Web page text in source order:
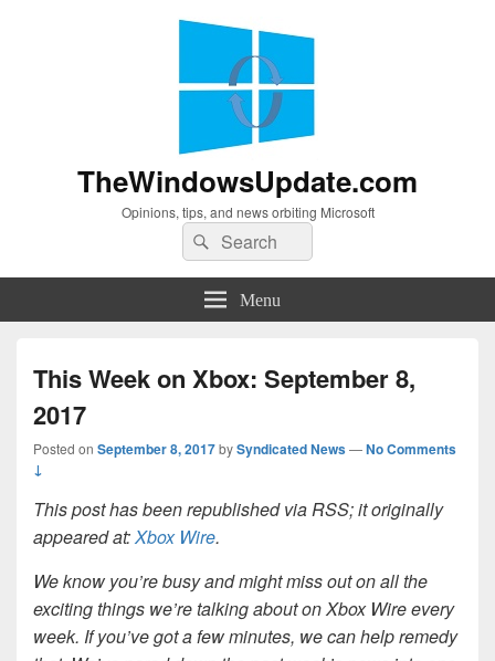
TheWindowsUpdate.com
Opinions, tips, and news orbiting Microsoft
Search
for:
Search
Menu
This Week on Xbox: September 8,
2017
Posted on September 8, 2017bySyndicated News—No Comments
↓
This post has been republished via RSS; it originally
appeared at:Xbox Wire.
We know you’re busy and might miss out on all the
exciting things we’re talking about on Xbox Wire every
week. If you’ve got a few minutes, we can help remedy